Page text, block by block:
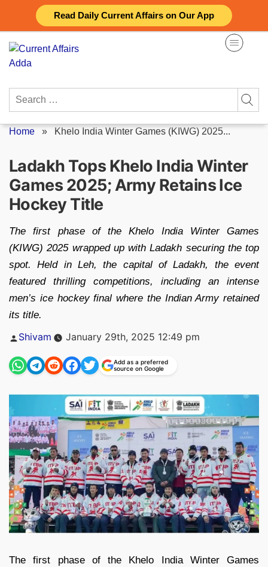
Read Daily Current Affairs on Our App
content
Search
Home » Khelo India Winter Games (KIWG) 2025...
Ladakh Tops Khelo India Winter
Games 2025; Army Retains Ice
Hockey Title
The first phase of the Khelo India Winter Games
(KIWG) 2025 wrapped up with Ladakh securing the top
spot. Held in Leh, the capital of Ladakh, the event
featured thrilling competitions, including an intense
men’s ice hockey final where the Indian Army retained
its title.
Posted
Shivam January 29th, 2025 12:49 pm
Add as a preferred
source on Google
The first phase of the Khelo India Winter Games